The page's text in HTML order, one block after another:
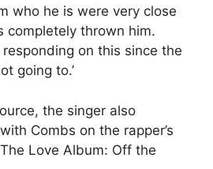
who he is were very close
completely thrown him.
responding on this since the
going to.’
the singer also
Combs on the rapper’s
Love Album: Off the